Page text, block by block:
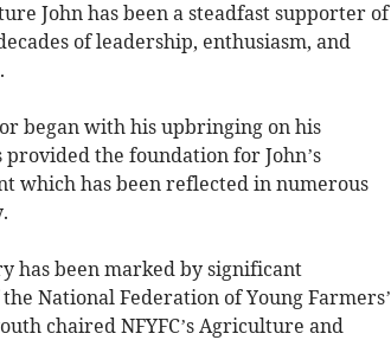
John has been a steadfast supporter of
of leadership, enthusiasm, and
began with his upbringing on his
the foundation for John’s
which has been reflected in numerous
has been marked by significant
National Federation of Young Farmers’
chaired NFYFC’s Agriculture and